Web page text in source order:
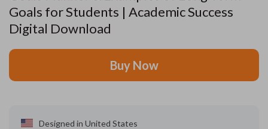
Goals for Students | Academic Success
Digital Download
Buy Now
Designed in United States